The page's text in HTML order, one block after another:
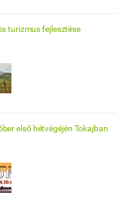
turizmus fejlesztése
első hétvégéjén Tokajban